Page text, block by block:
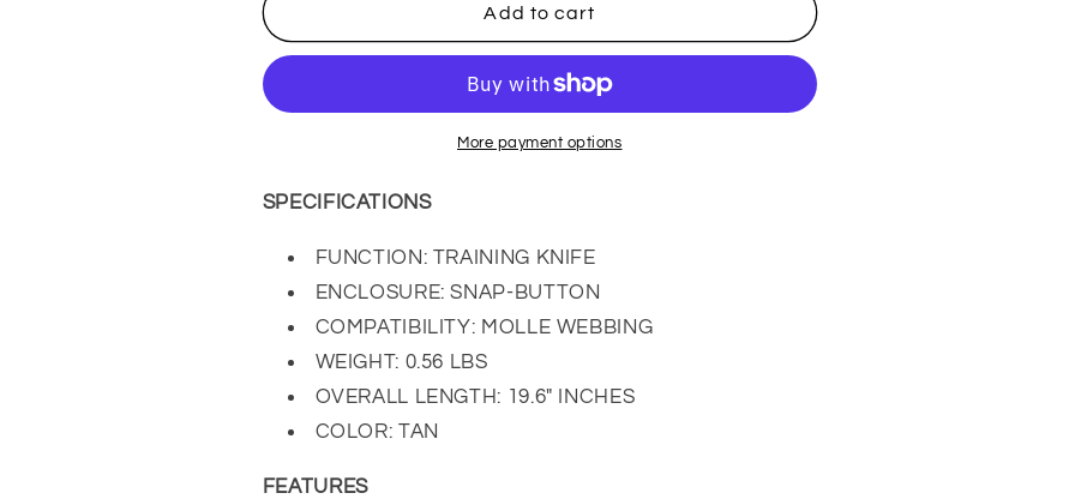
COMPATIBLE
POLYMER
MACHETE
COMPATIBLE
TRAINING
MACHETE
Add to cart
More payment options
SPECIFICATIONS
FUNCTION: TRAINING KNIFE
ENCLOSURE: SNAP-BUTTON
COMPATIBILITY: MOLLE WEBBING
WEIGHT: 0.56 LBS
OVERALL LENGTH: 19.6" INCHES
COLOR: TAN
FEATURES